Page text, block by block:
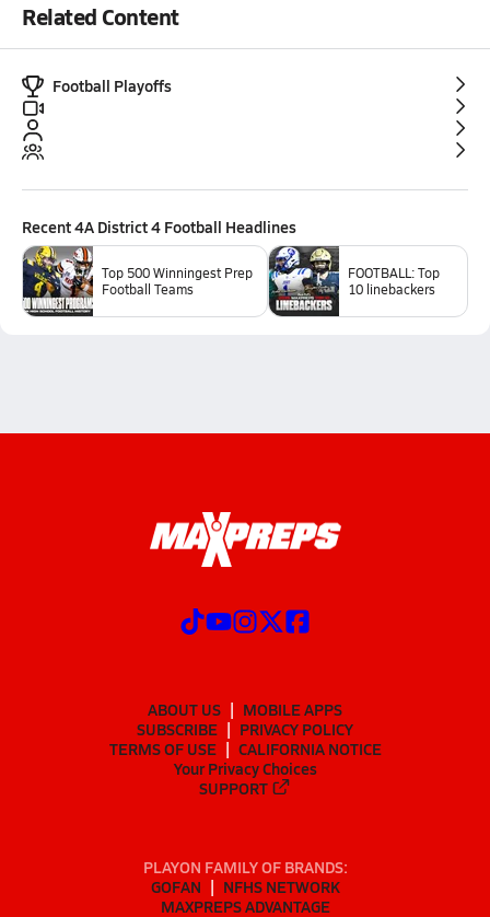
Related Content
Football Playoffs
Recent4A District 4 Football Headlines
Top 500 Winningest Prep
Football Teams
FOOTBALL: Top
10 linebackers
ABOUT US
MOBILE APPS
SUBSCRIBE
PRIVACY POLICY
TERMS OF USE
CALIFORNIA NOTICE
Your Privacy Choices
SUPPORT
PLAYON FAMILY OF BRANDS:
GOFAN
NFHS NETWORK
MAXPREPS ADVANTAGE